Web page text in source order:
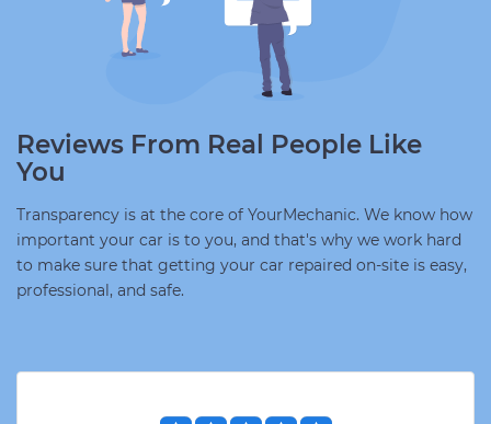
Reviews From Real People Like
You
Transparency is at the core of YourMechanic. We know how
important your car is to you, and that's why we work hard
to make sure that getting your car repaired on-site is easy,
professional, and safe.